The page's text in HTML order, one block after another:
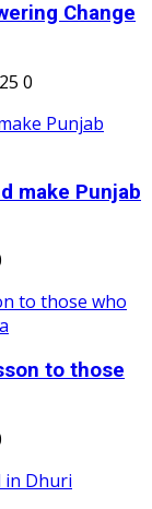
Change
0
make Punjab
to those